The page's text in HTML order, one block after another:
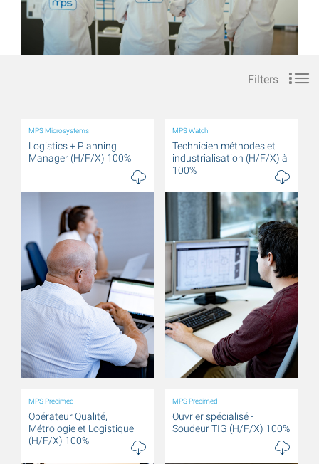
Filters
MPS Microsystems
Logistics + Planning
Manager (H/F/X) 100%
MPS Watch
Technicien méthodes et
industrialisation (H/F/X) à
100%
MPS Precimed
Opérateur Qualité,
Métrologie et Logistique
(H/F/X) 100%
MPS Precimed
Ouvrier spécialisé -
Soudeur TIG (H/F/X) 100%